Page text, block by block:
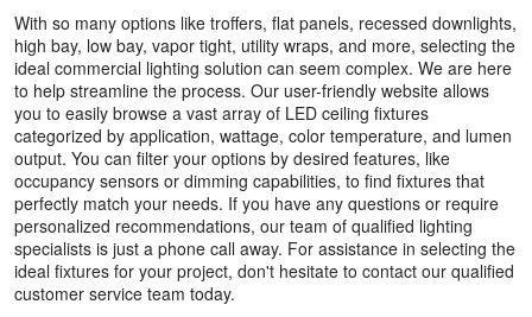
With so many options like troffers, flat panels, recessed downlights,
high bay, low bay, vapor tight, utility wraps, and more, selecting the
ideal commercial lighting solution can seem complex. We are here
to help streamline the process. Our user-friendly website allows
you to easily browse a vast array of LED ceiling fixtures
categorized by application, wattage, color temperature, and lumen
output. You can filter your options by desired features, like
occupancy sensors or dimming capabilities, to find fixtures that
perfectly match your needs. If you have any questions or require
personalized recommendations, our team of qualified lighting
specialists is just a phone call away. For assistance in selecting the
ideal fixtures for your project, don't hesitate to contact our qualified
customer service team today.